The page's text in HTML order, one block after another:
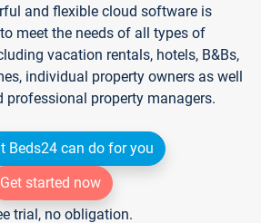
and flexible cloud software is
meet the needs of all types of
vacation rentals, hotels, B&Bs,
individual property owners as well
professional property managers.
Beds24 can do for you
Get started now
trial, no obligation.